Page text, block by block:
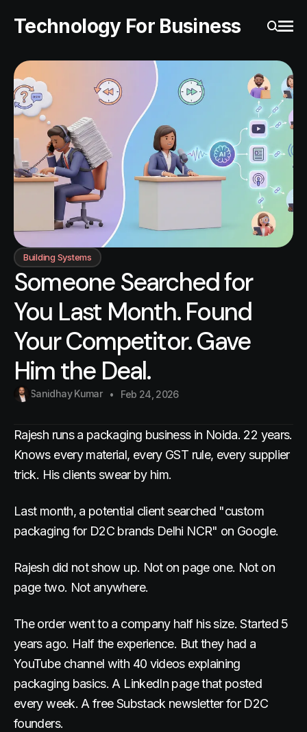
Technology For Business
Building Systems
Someone Searched for
You Last Month. Found
Your Competitor. Gave
Him the Deal.
Sanidhay Kumar Feb 24, 2026
Rajesh runs a packaging business in Noida. 22 years.
Knows every material, every GST rule, every supplier
trick. His clients swear by him.
Last month, a potential client searched "custom
packaging for D2C brands Delhi NCR" on Google.
Rajesh did not show up. Not on page one. Not on
page two. Not anywhere.
The order went to a company half his size. Started 5
years ago. Half the experience. But they had a
YouTube channel with 40 videos explaining
packaging basics. A LinkedIn page that posted
every week. A free Substack newsletter for D2C
founders.